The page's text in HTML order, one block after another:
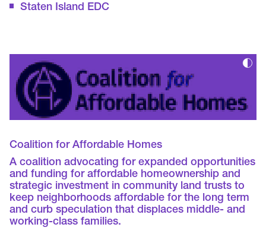
Staten Island EDC
Coalition for Affordable Homes
A coalition advocating for expanded opportunities
and funding for affordable homeownership and
strategic investment in community land trusts to
keep neighborhoods affordable for the long term
and curb speculation that displaces middle- and
working-class families.